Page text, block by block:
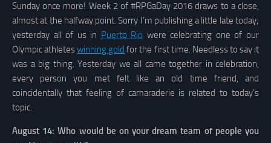
Sunday once more! Week 2 of #RPGaDay 2016 draws to a close,
almost at the halfway point. Sorry I’m publishing a little late today;
yesterday all of us in Puerto Rio were celebrating one of our
Olympic athleteswinning gold for the first time. Needless to say it
was a big thing. Yesterday we all came together in celebration,
every person you met felt like an old time friend, and
coincidentally that feeling of camaraderie is related to today’s
topic.
August 14: Who would be on your dream team of people you